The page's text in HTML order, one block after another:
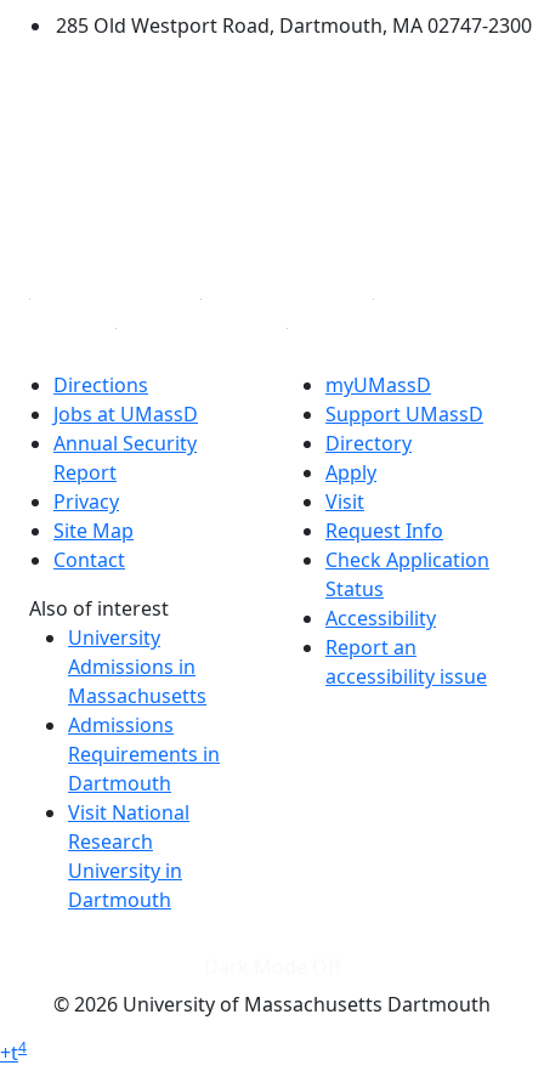
285 Old Westport Road, Dartmouth, MA 02747-2300
Directions
Jobs at UMassD
Annual Security
Report
Privacy
Site Map
Contact
Also of interest
University
Admissions in
Massachusetts
Admissions
Requirements in
Dartmouth
Visit National
Research
University in
Dartmouth
myUMassD
Support UMassD
Directory
Apply
Visit
Request Info
Check Application
Status
Accessibility
Report an
accessibility issue
© 2026 University of Massachusetts Dartmouth
+t4